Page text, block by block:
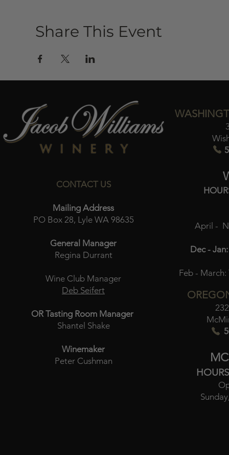
Share This Event
CONTACT US
Mailing Address
PO Box 28, Lyle WA 98635
General Manager
Regina Durrant
Wine Club Manager
Deb Seifert
OR Tasting Room Manager
Shantel Shake
Winemaker
Peter Cushman
April -
Dec - Jan:
Feb - March: